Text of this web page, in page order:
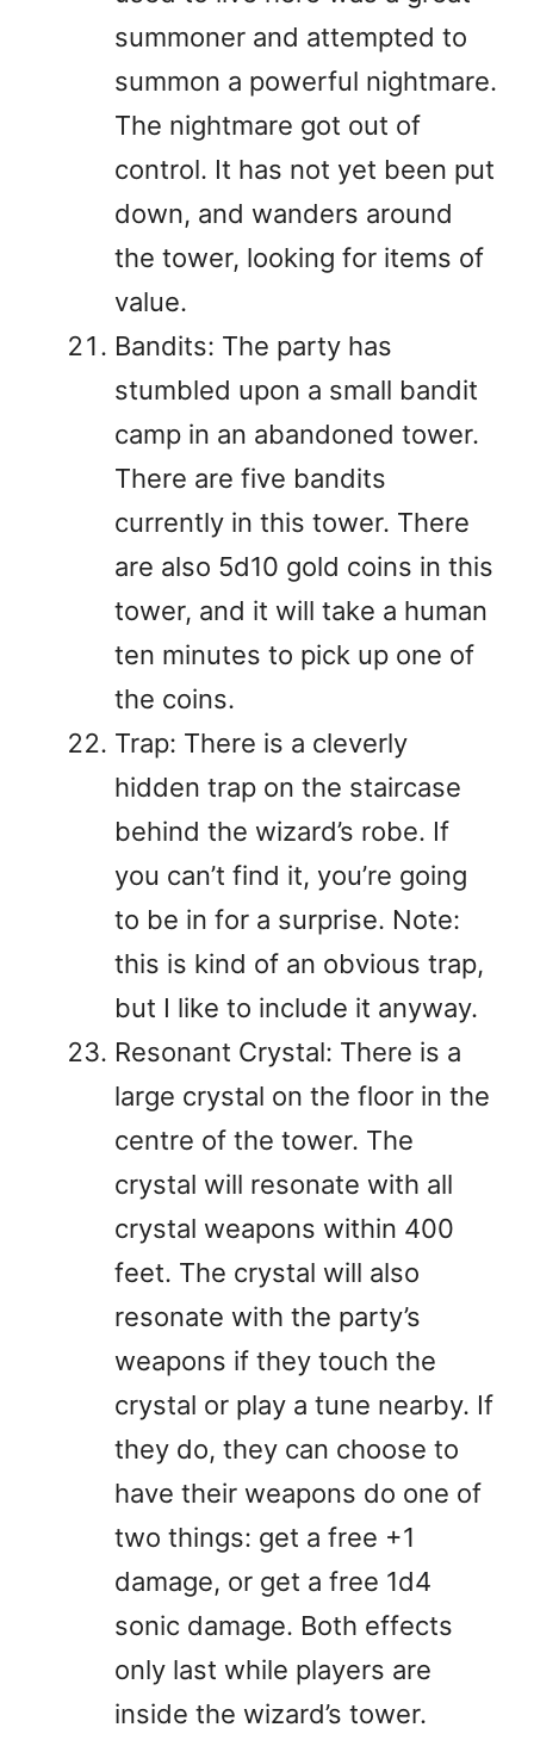
summoner and attempted to
summon a powerful nightmare.
The nightmare got out of
control. It has not yet been put
down, and wanders around
the tower, looking for items of
value.
Bandits: The party has
stumbled upon a small bandit
camp in an abandoned tower.
There are five bandits
currently in this tower. There
are also 5d10 gold coins in this
tower, and it will take a human
ten minutes to pick up one of
the coins.
Trap: There is a cleverly
hidden trap on the staircase
behind the wizard’s robe. If
you can’t find it, you’re going
to be in for a surprise. Note:
this is kind of an obvious trap,
but I like to include it anyway.
Resonant Crystal: There is a
large crystal on the floor in the
centre of the tower. The
crystal will resonate with all
crystal weapons within 400
feet. The crystal will also
resonate with the party’s
weapons if they touch the
crystal or play a tune nearby. If
they do, they can choose to
have their weapons do one of
two things: get a free +1
damage, or get a free 1d4
sonic damage. Both effects
only last while players are
inside the wizard’s tower.